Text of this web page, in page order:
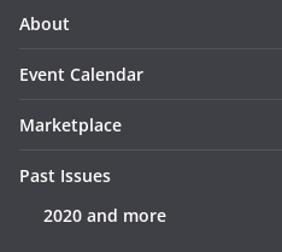
About
Event Calendar
Marketplace
Past Issues
2020 and more